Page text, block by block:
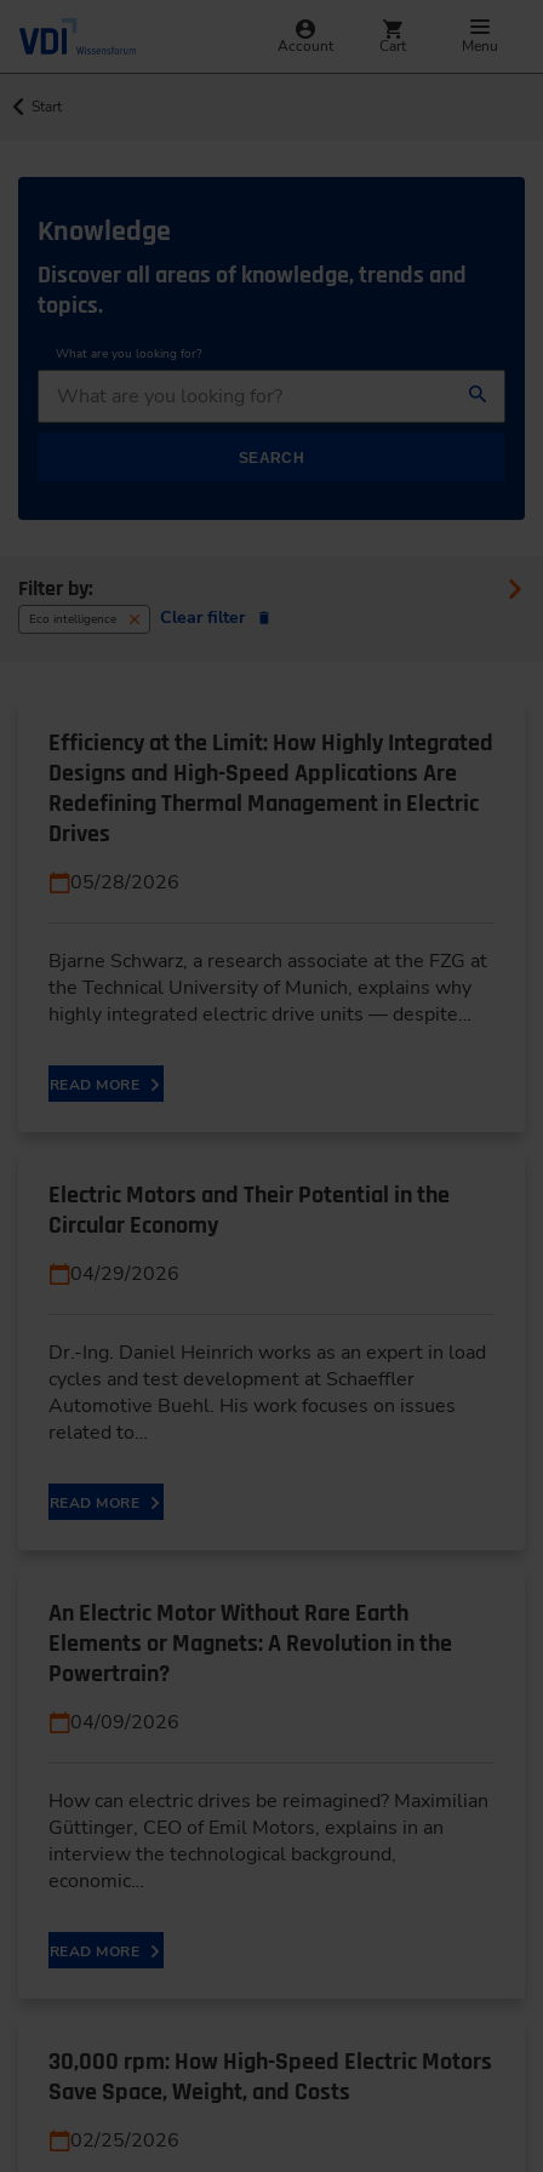
Account Cart Menu
Start
Knowledge
Discover all areas of knowledge, trends and
topics.
What are you looking for?
SEARCH
Filter by:
Eco intelligence Clear filter
Efficiency at the Limit: How Highly Integrated
Designs and High-Speed Applications Are
Redefining Thermal Management in Electric
Drives
05/28/2026
Bjarne Schwarz, a research associate at the FZG at
the Technical University of Munich, explains why
highly integrated electric drive units — despite…
READ MORE
Electric Motors and Their Potential in the
Circular Economy
04/29/2026
Dr.-Ing. Daniel Heinrich works as an expert in load
cycles and test development at Schaeffler
Automotive Buehl. His work focuses on issues
related to…
READ MORE
An Electric Motor Without Rare Earth
Elements or Magnets: A Revolution in the
Powertrain?
04/09/2026
How can electric drives be reimagined? Maximilian
Güttinger, CEO of Emil Motors, explains in an
interview the technological background,
economic…
READ MORE
30,000 rpm: How High-Speed Electric Motors
Save Space, Weight, and Costs
02/25/2026